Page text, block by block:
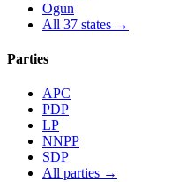
Ogun
All 37 states →
Parties
APC
PDP
LP
NNPP
SDP
All parties →